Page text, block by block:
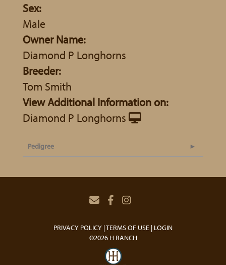
Sex:
Male
Owner Name:
Diamond P Longhorns
Breeder:
Tom Smith
View Additional Information on:
Diamond P Longhorns
Pedigree
PRIVACY POLICY TERMS OF USE LOGIN
©2026 H RANCH